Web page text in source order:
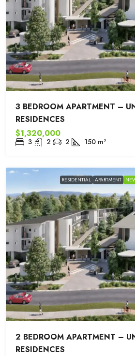
3 BEDROOM APARTMENT –
RESIDENCES
$1,320,000
3 2 2 150 m²
RESIDENTIAL APARTMENT
2 BEDROOM APARTMENT –
RESIDENCES